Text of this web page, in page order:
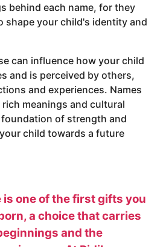
behind each name, for they
shape your child's identity and
can influence how your child
and is perceived by others,
and experiences. Names
meanings and cultural
of strength and
child towards a future
is one of the first gifts you
a choice that carries
and the